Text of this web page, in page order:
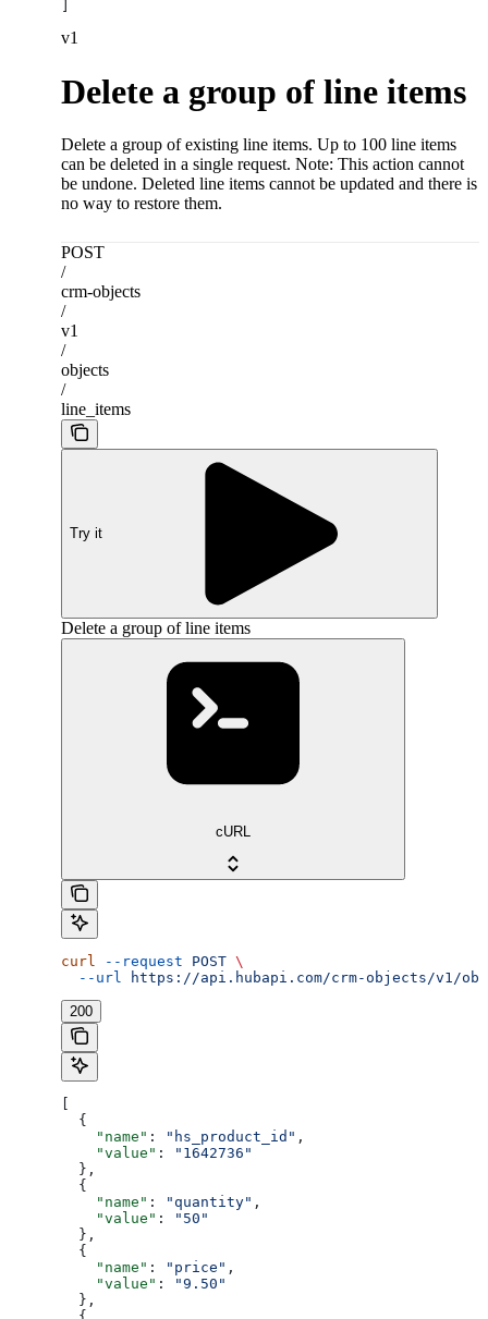
v1
Delete a group of line items
Delete a group of existing line items. Up to 100 line items
can be deleted in a single request. Note: This action cannot
be undone. Deleted line items cannot be updated and there is
no way to restore them.
POST
/
crm-objects
/
v1
/
objects
/
line_items
Try it
Delete a group of line items
cURL
curl --request POST \
  --url
https://api.hubapi.com/crm-objects/v1/
200
  {
    "name"
: "hs_product_id" ,
    "value"
:
"1642736"
  },
  {
    "name"
: "quantity" ,
    "value"
:
"50"
  },
  {
    "name"
: "price" ,
    "value"
:
"9.50"
  },